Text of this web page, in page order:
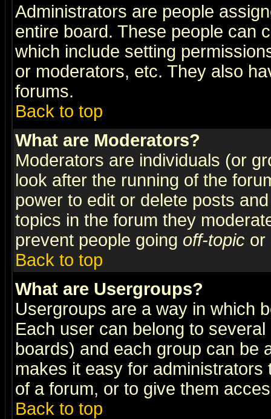
Administrators are people
entire board. These people can
which include setting
or moderators, etc. They also
forums.
Back to top
What are Moderators?
Moderators are individuals (or
look after the running of the
power to edit or delete posts
topics in the forum they
prevent people going off-topic or
Back to top
What are Usergroups?
Usergroups are a way in which
Each user can belong to
boards) and each group can be
makes it easy for
of a forum, or to give them
Back to top